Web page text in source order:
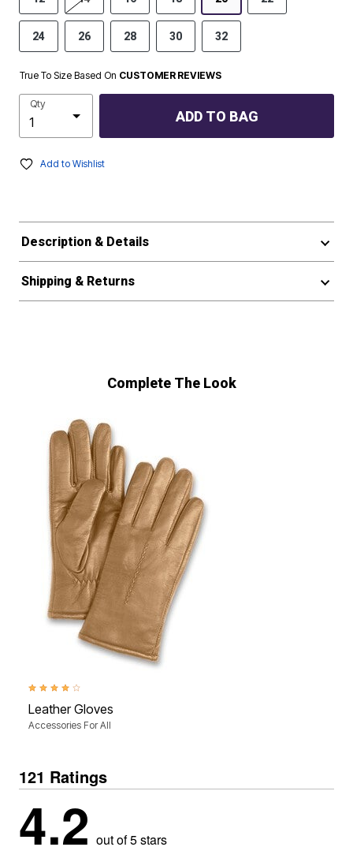
24 26 28 30 32
True To Size Based On CUSTOMER REVIEWS
Qty
ADD TO BAG
Add to Wishlist
Description & Details
Shipping & Returns
Complete The Look
4.0 out of 5 Customer Rating
Leather Gloves
Accessories For All
121 Ratings
4.2 out of 5 stars